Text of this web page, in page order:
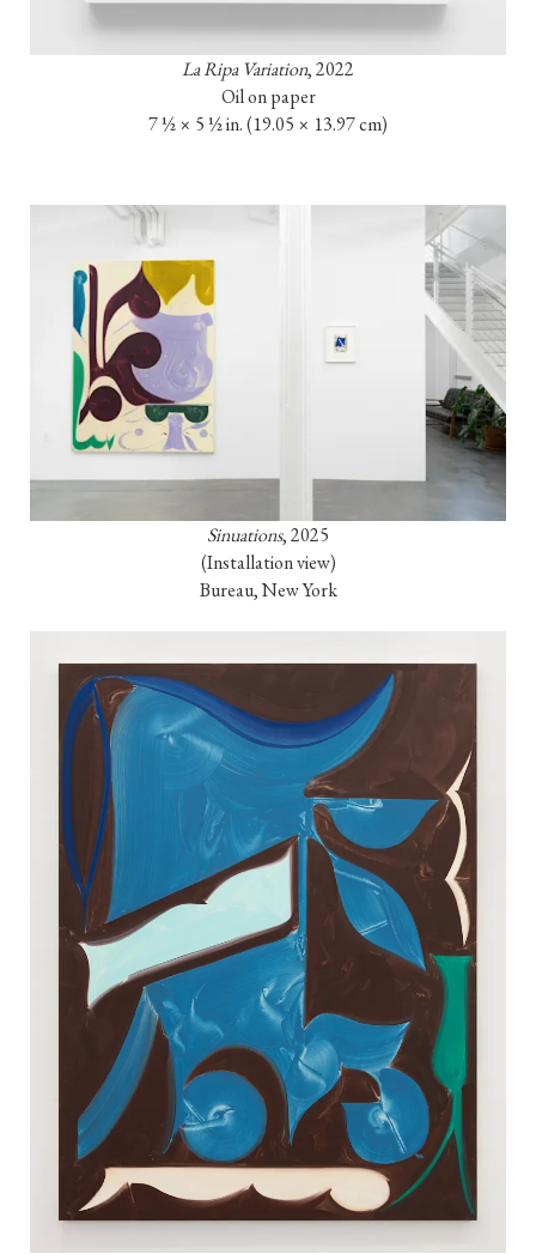
La Ripa Variation, 2022
Oil on paper
7 ½ × 5 ½ in. (19.05 × 13.97 cm)
Sinuations, 2025
(Installation view)
Bureau, New York